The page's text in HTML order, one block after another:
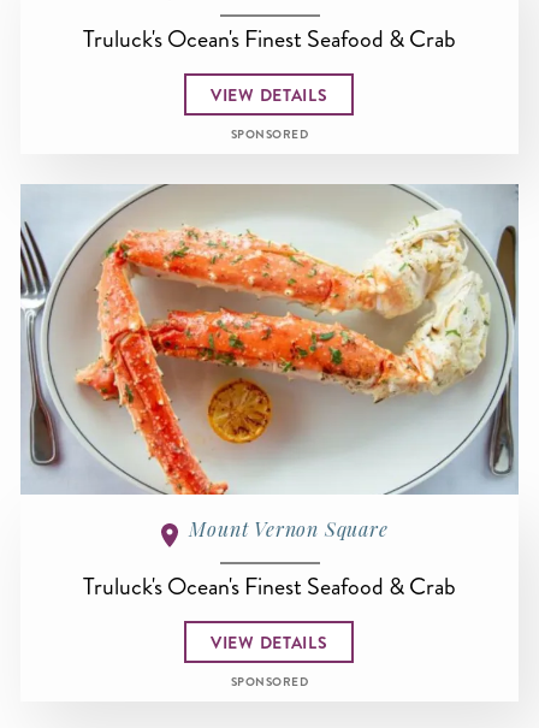
Truluck's Ocean's Finest Seafood & Crab
VIEW DETAILS
SPONSORED
Mount Vernon Square
Truluck's Ocean's Finest Seafood & Crab
VIEW DETAILS
SPONSORED